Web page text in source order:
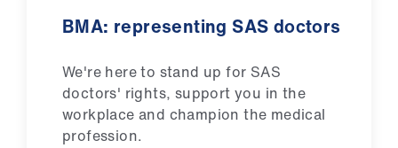
BMA: representing SAS doctors
We're here to stand up for SAS
doctors' rights, support you in the
workplace and champion the medical
profession.